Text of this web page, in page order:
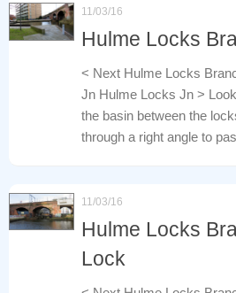
11/03/16
Hulme Locks
< Next Hulme Locks
Jn Hulme Locks Jn >
the basin between the
through a right angle to
11/03/16
Hulme Locks
Lock